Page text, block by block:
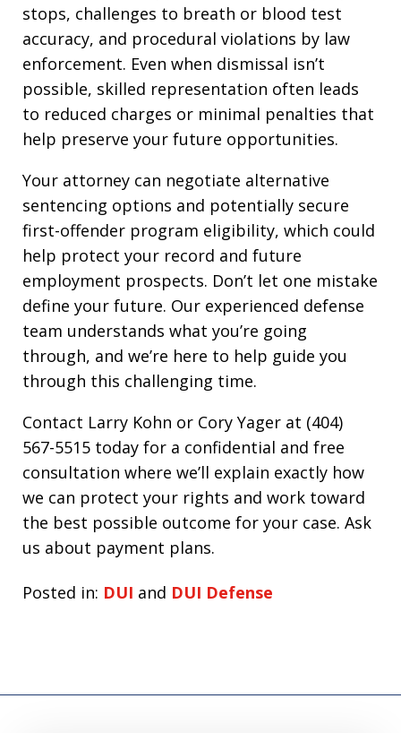
stops, challenges to breath or blood test
accuracy, and procedural violations by law
enforcement. Even when dismissal isn’t
possible, skilled representation often leads
to reduced charges or minimal penalties that
help preserve your future opportunities.
Your attorney can negotiate alternative
sentencing options and potentially secure
first-offender program eligibility, which could
help protect your record and future
employment prospects. Don’t let one mistake
define your future. Our experienced defense
team understands what you’re going
through, and we’re here to help guide you
through this challenging time.
Contact Larry Kohn or Cory Yager at (404)
567-5515 today for a confidential and free
consultation where we’ll explain exactly how
we can protect your rights and work toward
the best possible outcome for your case. Ask
us about payment plans.
Posted in: DUI and DUI Defense